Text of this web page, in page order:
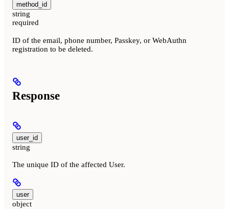
method_id
string
required
ID of the email, phone number, Passkey, or WebAuthn
registration to be deleted.
Response
user_id
string
The unique ID of the affected User.
user
object